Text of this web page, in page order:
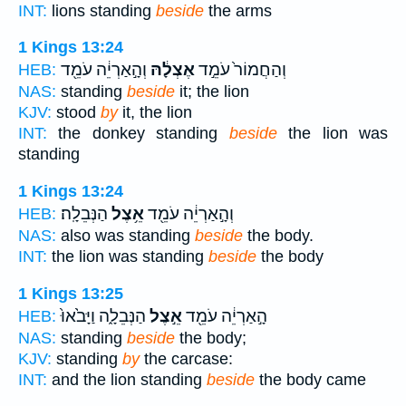
INT: lions standing beside the arms
1 Kings 13:24
HEB:
וְהַחֲמוֹר֙ עֹמֵ֣דאֶצְלָ֔הּ וְהָ֣אַרְיֵ֔ה עֹמֵ֖ד
NAS: standing beside it; the lion
KJV: stood byit, the lion
INT: the donkey standing besidethe lion was
standing
1 Kings 13:24
HEB:
וְהָ֣אַרְיֵ֔ה עֹמֵ֖דאֵ֥צֶל הַנְּבֵלָֽה׃
NAS: also was standing beside the body.
INT: the lion was standing beside the body
1 Kings 13:25
HEB:
הָ֣אַרְיֵ֔ה עֹמֵ֖דאֵ֣צֶל הַנְּבֵלָ֑ה וַיָּבֹ֙אוּ֙
NAS: standing beside the body;
KJV: standing bythe carcase:
INT: and the lion standing beside the body came